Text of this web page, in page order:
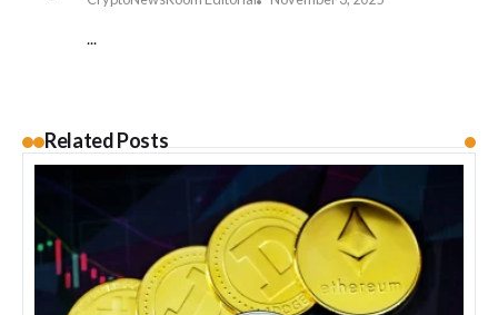
...
Related Posts